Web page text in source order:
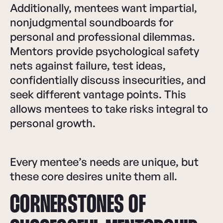
Additionally, mentees want impartial,
nonjudgmental soundboards for
personal and professional dilemmas.
Mentors provide psychological safety
nets against failure, test ideas,
confidentially discuss insecurities, and
seek different vantage points. This
allows mentees to take risks integral to
personal growth.
Every mentee’s needs are unique, but
these core desires unite them all.
CORNERSTONES OF